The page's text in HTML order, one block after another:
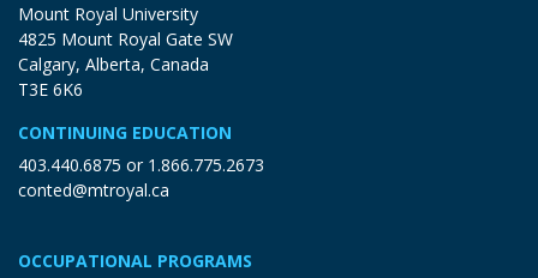
Mount Royal University
4825 Mount Royal Gate SW
Calgary, Alberta, Canada
T3E 6K6
CONTINUING EDUCATION
403.440.6875 or 1.866.775.2673
conted@mtroyal.ca
OCCUPATIONAL PROGRAMS